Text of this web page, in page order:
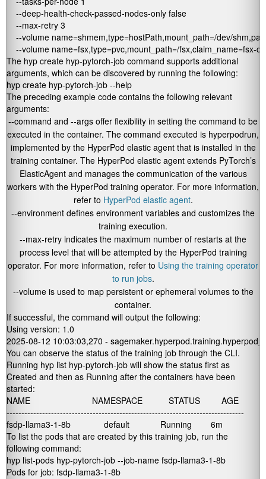
--deep-health-check-passed-nodes-only false
--max-retry 3
--volume name=shmem,type=hostPath,mount_path=/dev/
--volume name=fsx,type=pvc,mount_path=/fsx,claim_name=fsx-
The hyp create hyp-pytorch-job command supports additional
arguments, which can be discovered by running the following:
hyp create hyp-pytorch-job --help
The preceding example code contains the following relevant
arguments:
--command and --args offer flexibility in setting the command to be
executed in the container. The command executed is hyperpodrun,
implemented by the HyperPod elastic agent that is installed in the
training container. The HyperPod elastic agent extends PyTorch’s
ElasticAgent and manages the communication of the various
workers with the HyperPod training operator. For more information,
refer to HyperPod elastic agent.
--environment defines environment variables and customizes the
training execution.
--max-retry indicates the maximum number of restarts at the
process level that will be attempted by the HyperPod training
operator. For more information, refer to Using the training operator
to run jobs.
--volumeis used to map persistent or ephemeral volumes to the
container.
If successful, the command will output the following:
Using version: 1.0
2025-08-12 10:03:03,270 -
You can observe the status of the training job through the CLI.
Running hyp list hyp-pytorch-job will show the status first as
Created and then as Running after the containers have been
started:
NAME                          NAMESPACE           STATUS
--------------------------------------------------------------------------------
fsdp-llama3-1-8b              default             Running        6m
To list the pods that are created by this training job, run the
following command:
hyp list-pods hyp-pytorch-job --job-name fsdp-llama3-1-8b
Pods for job: fsdp-llama3-1-8b